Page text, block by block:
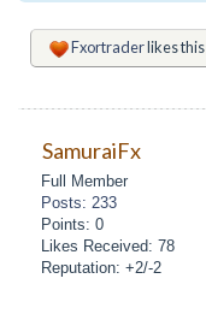
Fxortraderlikes this
SamuraiFx
Full Member
Posts: 233
Points: 0
Likes Received: 78
Reputation: +2/-2